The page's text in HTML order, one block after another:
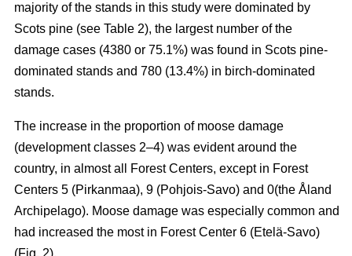
majority of the stands in this study were dominated by
Scots pine (see Table 2), the largest number of the
damage cases (4380 or 75.1%) was found in Scots pine-
dominated stands and 780 (13.4%) in birch-dominated
stands.
The increase in the proportion of moose damage
(development classes 2–4) was evident around the
country, in almost all Forest Centers, except in Forest
Centers 5 (Pirkanmaa), 9 (Pohjois-Savo) and 0(the Åland
Archipelago). Moose damage was especially common and
had increased the most in Forest Center 6 (Etelä-Savo)